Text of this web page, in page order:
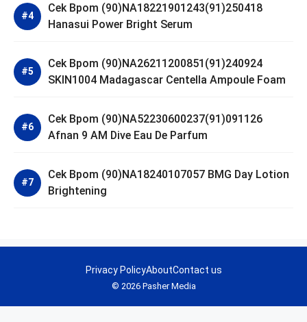
Cek Bpom (90)NA18221901243(91)250418
Hanasui Power Bright Serum
Cek Bpom (90)NA26211200851(91)240924
SKIN1004 Madagascar Centella Ampoule Foam
Cek Bpom (90)NA52230600237(91)091126
Afnan 9 AM Dive Eau De Parfum
Cek Bpom (90)NA18240107057 BMG Day Lotion
Brightening
© 2026 Pasher Media
Privacy PolicyAboutContact us